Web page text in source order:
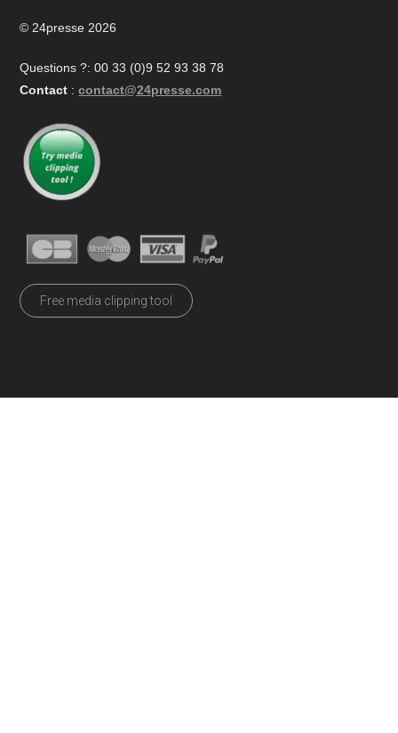
© 24presse 2026
Questions ?: 00 33 (0)9 52 93 38 78
Contact : contact@24presse.com
Free media clipping tool